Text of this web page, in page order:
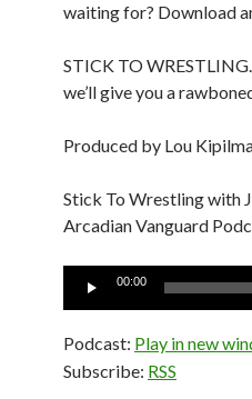
waiting for? Download
STICK TO
we’ll give you a
Produced by Lou
Stick To Wrestling with
Arcadian Vanguard
Audio
00:00
Podcast: Play in new
Subscribe: RSS